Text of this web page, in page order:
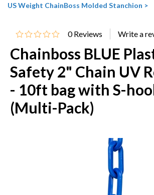
US Weight ChainBoss Molded Stanchion >
0 Reviews
Chainboss BLUE
Safety 2" Chain UV
- 10ft bag with S-
(Multi-Pack)